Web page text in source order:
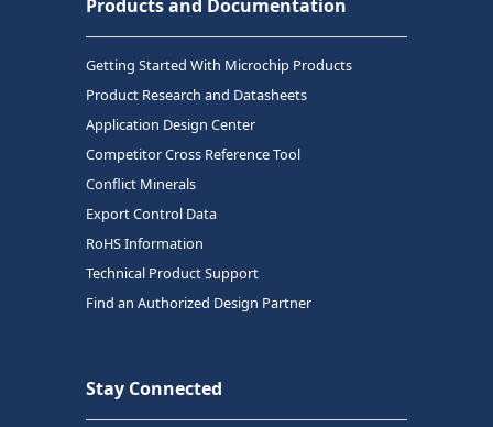
Products and Documentation
Getting Started With Microchip Products
Product Research and Datasheets
Application Design Center
Competitor Cross Reference Tool
Conflict Minerals
Export Control Data
RoHS Information
Technical Product Support
Find an Authorized Design Partner
Stay Connected